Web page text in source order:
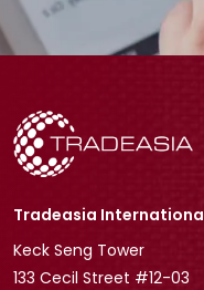
Tradeasia
Keck Seng Tower
133 Cecil Street #12-03